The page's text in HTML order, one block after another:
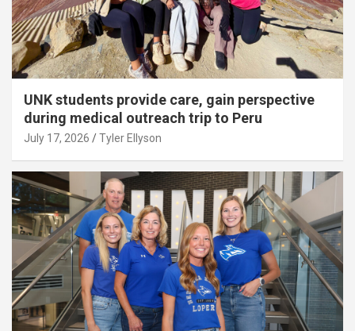
UNK students provide care, gain perspective
during medical outreach trip to Peru
July 17, 2026 Tyler Ellyson